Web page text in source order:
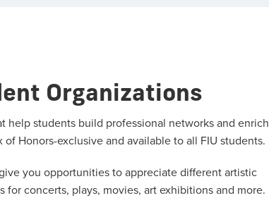
Organizations
help students build professional networks and enrich
Honors-exclusive and available to all FIU students.
you opportunities to appreciate different artistic
concerts, plays, movies, art exhibitions and more.